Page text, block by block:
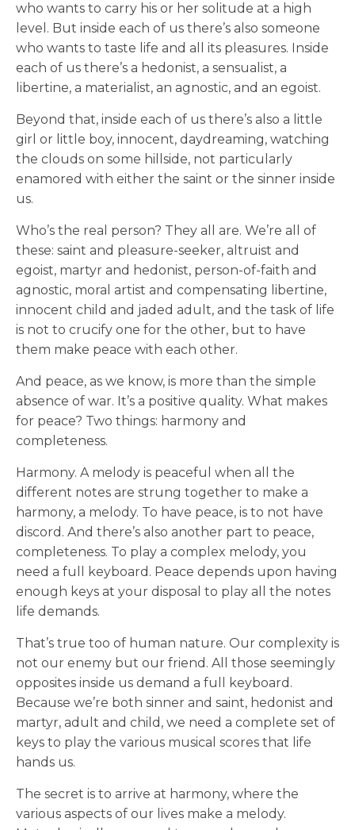
who wants to carry his or her solitude at a high
level. But inside each of us there’s also someone
who wants to taste life and all its pleasures. Inside
each of us there’s a hedonist, a sensualist, a
libertine, a materialist, an agnostic, and an egoist.
Beyond that, inside each of us there’s also a little
girl or little boy, innocent, daydreaming, watching
the clouds on some hillside, not particularly
enamored with either the saint or the sinner inside
us.
Who’s the real person? They all are. We’re all of
these: saint and pleasure-seeker, altruist and
egoist, martyr and hedonist, person-of-faith and
agnostic, moral artist and compensating libertine,
innocent child and jaded adult, and the task of life
is not to crucify one for the other, but to have
them make peace with each other.
And peace, as we know, is more than the simple
absence of war. It’s a positive quality. What makes
for peace? Two things: harmony and
completeness.
Harmony. A melody is peaceful when all the
different notes are strung together to make a
harmony, a melody. To have peace, is to not have
discord. And there’s also another part to peace,
completeness. To play a complex melody, you
need a full keyboard. Peace depends upon having
enough keys at your disposal to play all the notes
life demands.
That’s true too of human nature. Our complexity is
not our enemy but our friend. All those seemingly
opposites inside us demand a full keyboard.
Because we’re both sinner and saint, hedonist and
martyr, adult and child, we need a complete set of
keys to play the various musical scores that life
hands us.
The secret is to arrive at harmony, where the
various aspects of our lives make a melody.